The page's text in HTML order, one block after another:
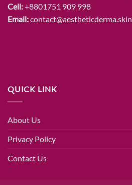
Cell:+8801751 909 998
Email:contact@aestheticderma.skin
QUICK LINK
About Us
Privacy Policy
Contact Us